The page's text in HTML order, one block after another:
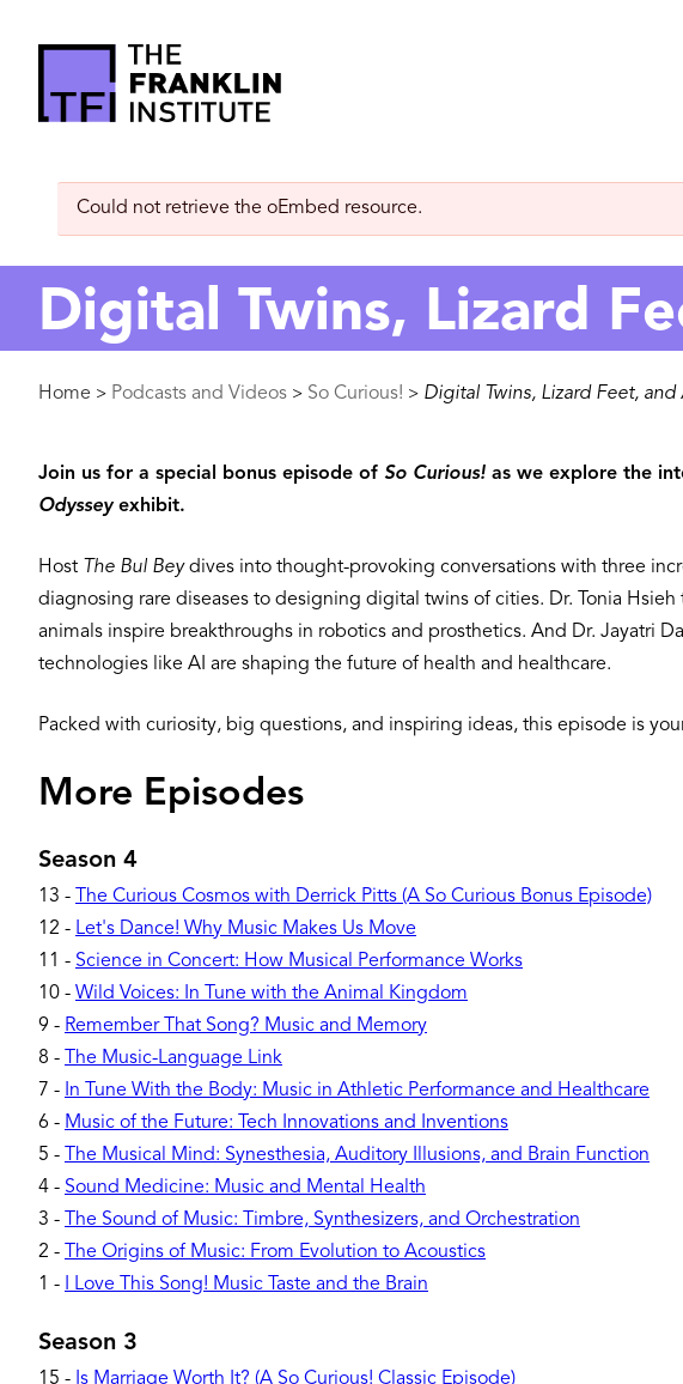
content
Franklin
InstituteError
message
Could not retrieve the oEmbed resource.
Digital Twins, Lizard
Breadcrumb
Home > Podcasts and Videos > So Curious! > Digital Twins, Lizard Feet,
Join us for a special bonus episode of So Curious! as we explore the
Odysseyexhibit.
Host The Bul Beydives into thought-provoking conversations with three
diagnosing rare diseases to designing digital twins of cities. Dr. Tonia
animals inspire breakthroughs in robotics and prosthetics. And Dr. Jayatri
technologies like AI are shaping the future of health and healthcare.
Packed with curiosity, big questions, and inspiring ideas, this episode is
More Episodes
Season 4
13 -
The Curious Cosmos with Derrick Pitts (A So Curious Bonus Episode)
12 - Let's Dance! Why Music Makes Us Move
11 - Science in Concert: How Musical Performance Works
10 - Wild Voices: In Tune with the Animal Kingdom
9 - Remember That Song? Music and Memory
8 -
The Music-Language Link
7 - In Tune With the Body: Music in Athletic Performance and Healthcare
6 - Music of the Future: Tech Innovations and Inventions
5 -
The Musical Mind: Synesthesia, Auditory Illusions, and Brain Function
4 - Sound Medicine: Music and Mental Health
3 -
The Sound of Music: Timbre, Synthesizers, and Orchestration
2 -
The Origins of Music: From Evolution to Acoustics
1 - I Love This Song! Music Taste and the Brain
Season 3
15 - Is Marriage Worth It? (A So Curious! Classic Episode)